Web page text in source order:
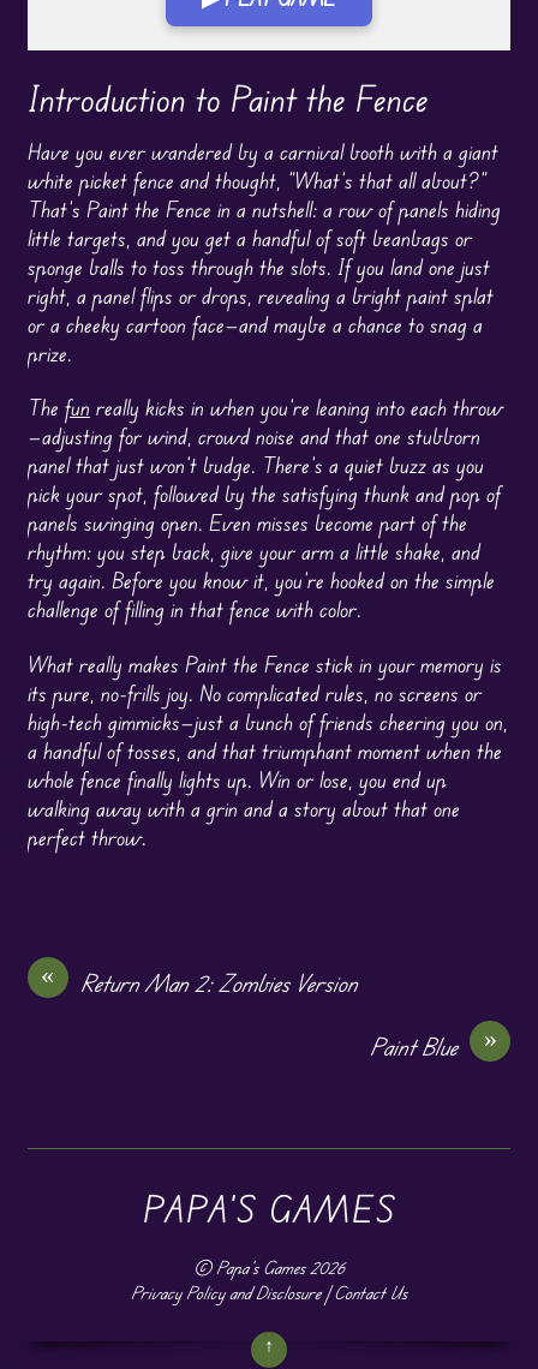
Play in Fullscreen Mode
Introduction to Paint the Fence
Have you ever wandered by a carnival booth with a giant
white picket fence and thought, “What’s that all about?”
That’s Paint the Fence in a nutshell: a row of panels hiding
little targets, and you get a handful of soft beanbags or
sponge balls to toss through the slots. If you land one just
right, a panel flips or drops, revealing a bright paint splat
or a cheeky cartoon face—and maybe a chance to snag a
prize.
The fun really kicks in when you’re leaning into each throw
—adjusting for wind, crowd noise and that one stubborn
panel that just won’t budge. There’s a quiet buzz as you
pick your spot, followed by the satisfying thunk and pop of
panels swinging open. Even misses become part of the
rhythm: you step back, give your arm a little shake, and
try again. Before you know it, you’re hooked on the simple
challenge of filling in that fence with color.
What really makes Paint the Fence stick in your memory is
its pure, no-frills joy. No complicated rules, no screens or
high-tech gimmicks—just a bunch of friends cheering you on,
a handful of tosses, and that triumphant moment when the
whole fence finally lights up. Win or lose, you end up
walking away with a grin and a story about that one
perfect throw.
«
Return Man 2: Zombies Version
»
Paint Blue
PAPA'S GAMES
©Papa's Games2026
Privacy Policy and Disclosure|Contact Us
↑